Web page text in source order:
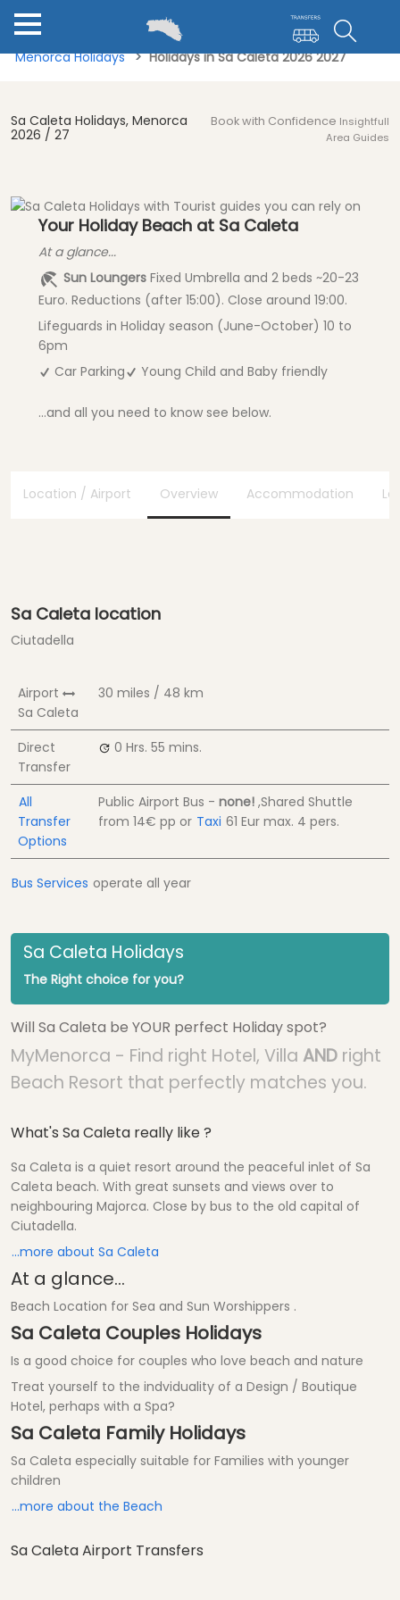
Menorca Holidays Holidays in Sa Caleta 2026 2027
Sa Caleta Holidays, Menorca
2026 / 27
Book with Confidence Insightfull
Area Guides
Your Holiday Beach at Sa Caleta
At a glance...
Sun Loungers Fixed Umbrella and 2 beds ~20-23
Euro. Reductions (after 15:00). Close around 19:00.
Lifeguards in Holiday season (June-October) 10 to
6pm
Car Parking
Young Child and Baby friendly
...and all you need to know see below.
Location / Airport Overview Accommodation
Sa Caleta location
Ciutadella
Airport
Sa Caleta
30 miles / 48 km
Direct
Transfer
0 Hrs. 55 mins.
All
Transfer
Options
Public Airport Bus - none! ,Shared Shuttle
from 14€ pp or Taxi 61 Eur max. 4 pers.
Bus Services operate all year
Sa Caleta Holidays
The Right choice for you?
Will Sa Caleta be YOUR perfect Holiday spot?
MyMenorca - Find right Hotel, Villa AND right
Beach Resort that perfectly matches you.
What's Sa Caleta really like ?
Sa Caleta is a quiet resort around the peaceful inlet of Sa
Caleta beach. With great sunsets and views over to
neighbouring Majorca. Close by bus to the old capital of
Ciutadella.
...more about Sa Caleta
At a glance...
Beach Location for Sea and Sun Worshippers .
Sa Caleta Couples Holidays
Is a good choice for couples who love beach and nature
Treat yourself to the indviduality of a Design / Boutique
Hotel, perhaps with a Spa?
Sa Caleta Family Holidays
Sa Caleta especially suitable for Families with younger
children
...more about the Beach
Sa Caleta Airport Transfers